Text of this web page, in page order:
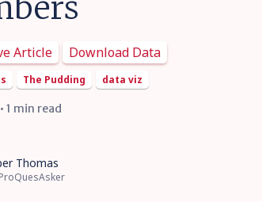
Article Download Data
The Pudding data viz
1 min read
Thomas